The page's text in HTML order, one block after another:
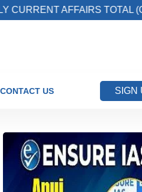
AFFAIRS TOTAL (CAT)
CONTACT US SIGN